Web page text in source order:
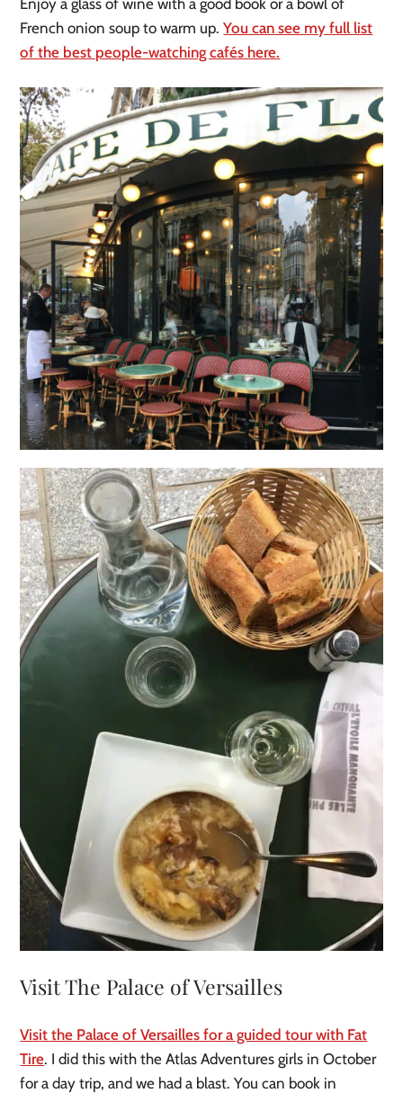
French onion soup to warm up.You can see my full list
of the best people-watching cafés here.
Visit The Palace of Versailles
Visit the Palace of Versailles for a guided tour with Fat
Tire. I did this with the Atlas Adventures girls in October
for a day trip, and we had a blast. You can book in